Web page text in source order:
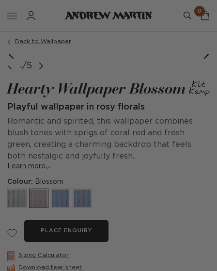
0
Back to Wallpaper
1/5
Hearty Wallpaper Blossom
Playful wallpaper in rosy florals
Romantic and spirited, this wallpaper combines
blush tones with sprigs of coral red and fresh
green, creating a charming backdrop that feels
both nostalgic and joyfully fresh.
Learn more
Colour: Blossom
PLACE ENQUIRY
Sizing Calculator
Download tear sheet